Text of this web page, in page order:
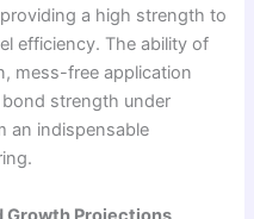
a high strength to
efficiency. The ability of
mess-free application
strength under
an indispensable